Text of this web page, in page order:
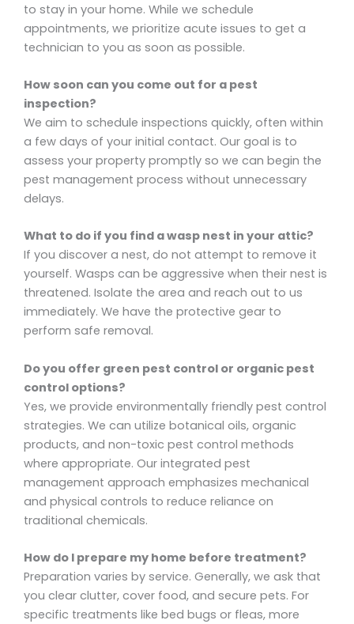
to stay in your home. While we schedule
appointments, we prioritize acute issues to get a
technician to you as soon as possible.
How soon can you come out for a pest
inspection?
We aim to schedule inspections quickly, often within
a few days of your initial contact. Our goal is to
assess your property promptly so we can begin the
pest management process without unnecessary
delays.
What to do if you find a wasp nest in your attic?
If you discover a nest, do not attempt to remove it
yourself. Wasps can be aggressive when their nest is
threatened. Isolate the area and reach out to us
immediately. We have the protective gear to
perform safe removal.
Do you offer green pest control or organic pest
control options?
Yes, we provide environmentally friendly pest control
strategies. We can utilize botanical oils, organic
products, and non-toxic pest control methods
where appropriate. Our integrated pest
management approach emphasizes mechanical
and physical controls to reduce reliance on
traditional chemicals.
How do I prepare my home before treatment?
Preparation varies by service. Generally, we ask that
you clear clutter, cover food, and secure pets. For
specific treatments like bed bugs or fleas, more